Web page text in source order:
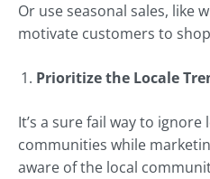
Or use seasonal sales, like
motivate customers to
Prioritize the Locale
It’s a sure fail way to
communities while
aware of the local